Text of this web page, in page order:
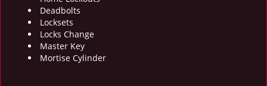
Deadbolts
Locksets
Locks Change
Master Key
Mortise Cylinder